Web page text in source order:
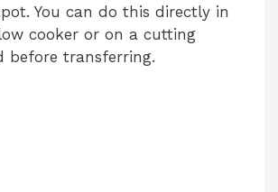
You can do this directly in
cooker or on a cutting
before transferring.